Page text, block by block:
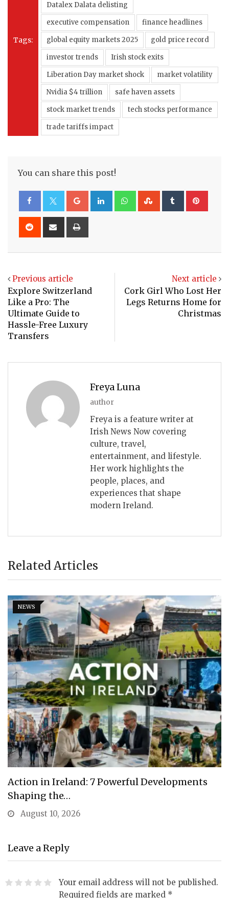
Tags:
Datalex Dalata delisting
executive compensation
finance headlines
global equity markets 2025
gold price record
investor trends
Irish stock exits
Liberation Day market shock
market volatility
Nvidia $4 trillion
safe haven assets
stock market trends
tech stocks performance
trade tariffs impact
You can share this post!
Google+LinkedInWhatsappStumbleUpon
Tumblr
Reddit
Share
Previous article
Explore Switzerland
Like a Pro: The
Ultimate Guide to
Hassle-Free Luxury
Transfers
Next article
Cork Girl Who Lost Her
Legs Returns Home for
Christmas
Freya Luna
author
Freya is a feature writer at
Irish News Now covering
culture, travel,
entertainment, and lifestyle.
Her work highlights the
people, places, and
experiences that shape
modern Ireland.
Related Articles
NEWS
Action in Ireland: 7 Powerful Developments
Shaping the…
August 10, 2026
Leave a Reply
Your email address will not be published.
Required fields are marked *